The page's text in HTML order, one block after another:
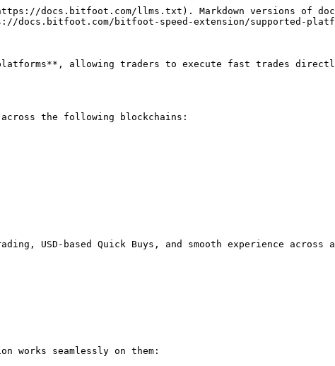
docs.bitfoot.com/llms.txt). Markdown versions of
docs.bitfoot.com/bitfoot-speed-extension/supported-
allowing traders to execute fast trades
the following blockchains:
USD-based Quick Buys, and smooth experience across
works seamlessly on them: